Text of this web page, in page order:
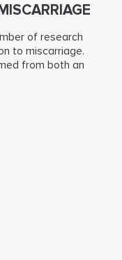
of research
to miscarriage.
from both an